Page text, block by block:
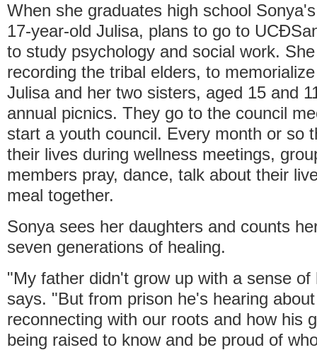
When she graduates high school
17-year-old Julisa, plans to go to
to study psychology and social work.
recording the tribal elders, to
Julisa and her two sisters, aged 15 and
annual picnics. They go to the council
start a youth council. Every month or so
their lives during wellness meetings,
members pray, dance, talk about their
meal together.
Sonya sees her daughters and counts
seven generations of healing.
"My father didn't grow up with a sense of
says. "But from prison he's hearing
reconnecting with our roots and how his
being raised to know and be proud of